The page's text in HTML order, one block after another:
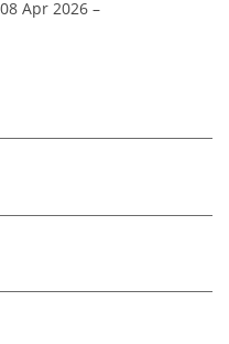
Apr 2026 –